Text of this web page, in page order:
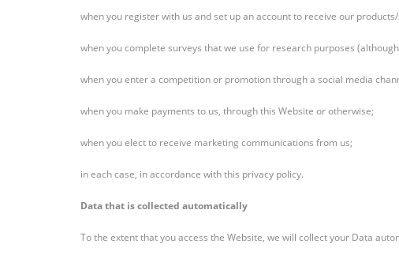
when you register with us and set up an account to receive our
when you complete surveys that we use for research purposes
when you enter a competition or promotion through a social media
when you make payments to us, through this Website or otherwise;
when you elect to receive marketing communications from us;
in each case, in accordance with this privacy policy.
Data that is collected automatically
To the extent that you access the Website, we will collect your Data